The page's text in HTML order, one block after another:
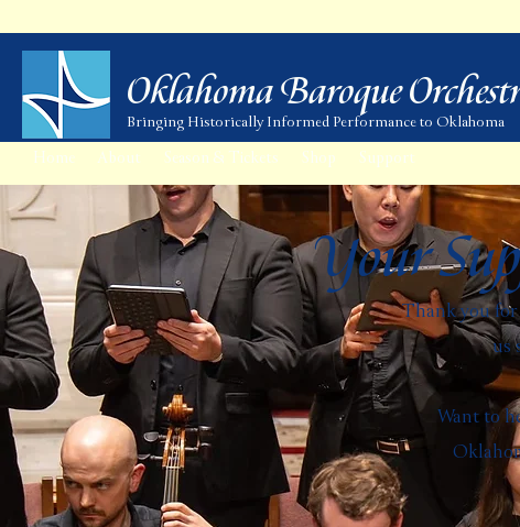
Oklahoma Baroque
Bringing Historically Informed Performance to Oklahoma
Home About Season & Tickets Shop Support
Your
Thank you for
us
Want to